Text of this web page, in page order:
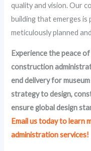
quality and vision. Our
building that emerges
meticulously planned
Experience the peace
construction
end delivery for
strategy to design,
ensure global design
Email us today to learn
administration services!